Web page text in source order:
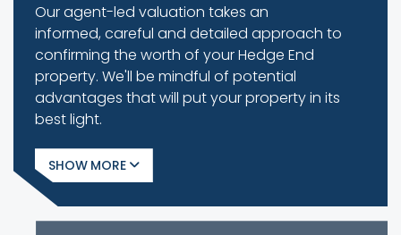
Our agent-led valuation takes an
informed, careful and detailed approach to
confirming the worth of your Hedge End
property. We'll be mindful of potential
advantages that will put your property in its
best light.
SHOW